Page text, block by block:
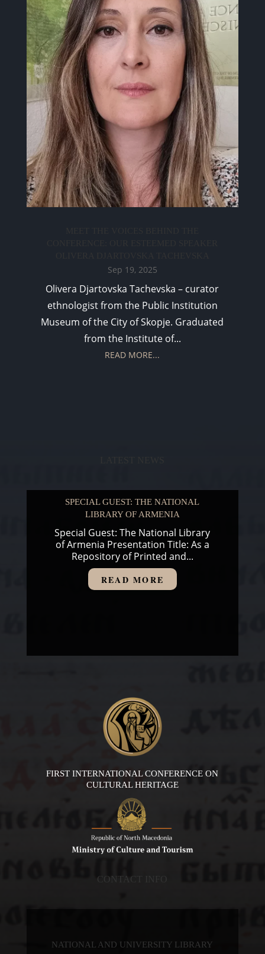
Sep 19, 2025
Olivera Djartovska Tachevska – curator
ethnologist from the Public Institution
Museum of the City of Skopje. Graduated
from the Institute of...
READ MORE...
SPECIAL GUEST: THE NATIONAL
LIBRARY OF ARMENIA
Special Guest: The National Library
of Armenia Presentation Title: As a
Repository of Printed and...
READ MORE
FIRST INTERNATIONAL CONFERENCE ON
CULTURAL HERITAGE
CONTACT INFO
NATIONAL AND UNIVERSITY LIBRARY